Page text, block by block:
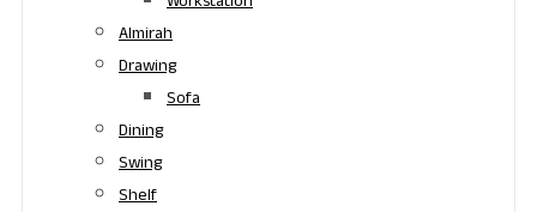
Almirah
Drawing
Sofa
Dining
Swing
Shelf